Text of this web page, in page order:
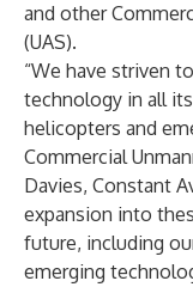
and other
(UAS).
“We have striven
technology in all
helicopters and
Commercial
Davies, Constant
expansion into
future, including
emerging